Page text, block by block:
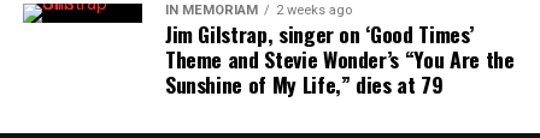
IN MEMORIAM 2 weeks ago
Jim Gilstrap, singer on ‘Good Times’
Theme and Stevie Wonder’s “You Are the
Sunshine of My Life,” dies at 79